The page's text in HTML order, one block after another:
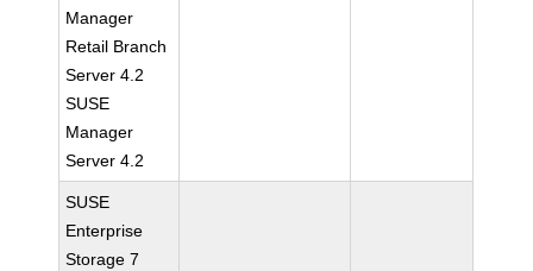
Manager
Retail Branch
Server 4.2
SUSE
Manager
Server 4.2
SUSE
Enterprise
Storage 7